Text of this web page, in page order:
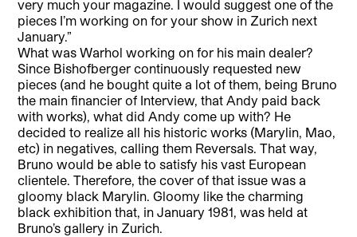
very much your magazine. I would suggest one of the
pieces I’m working on for your show in Zurich next
January.”
What was Warhol working on for his main dealer?
Since Bishofberger continuously requested new
pieces (and he bought quite a lot of them, being Bruno
the main financier of Interview, that Andy paid back
with works), what did Andy come up with? He
decided to realize all his historic works (Marylin, Mao,
etc) in negatives, calling them Reversals. That way,
Bruno would be able to satisfy his vast European
clientele. Therefore, the cover of that issue was a
gloomy black Marylin. Gloomy like the charming
black exhibition that, in January 1981, was held at
Bruno’s gallery in Zurich.